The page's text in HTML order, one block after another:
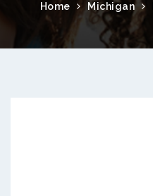
Home Michigan